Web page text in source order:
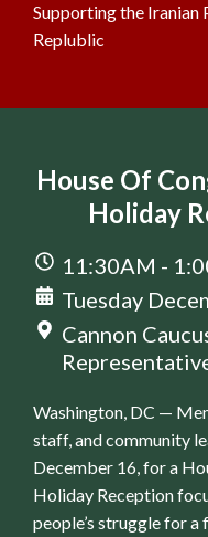
Supporting the Iranian
Replublic
House Of
Holiday
11:30AM -
Tuesday
Cannon
Washington, DC —
staff, and community
December 16, for a
Holiday Reception
people’s struggle for